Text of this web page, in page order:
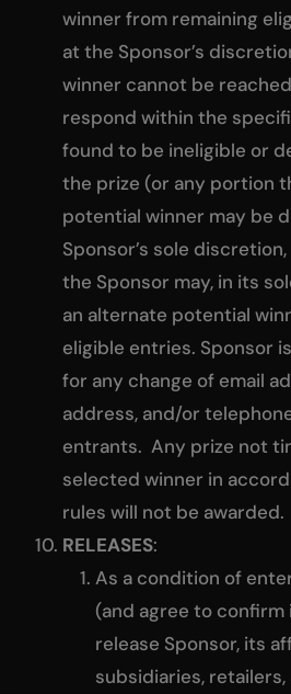
winner from remaining
at the Sponsor’s
winner cannot be
respond within the
found to be ineligible or
the prize (or any portion
potential winner may be
Sponsor’s sole
the Sponsor may, in its
an alternate potential
eligible entries. Sponsor
for any change of email
address, and/or
entrants. Any prize not
selected winner in
rules will not be awarded.
RELEASES:
As a condition of
(and agree to
release Sponsor, its
subsidiaries,